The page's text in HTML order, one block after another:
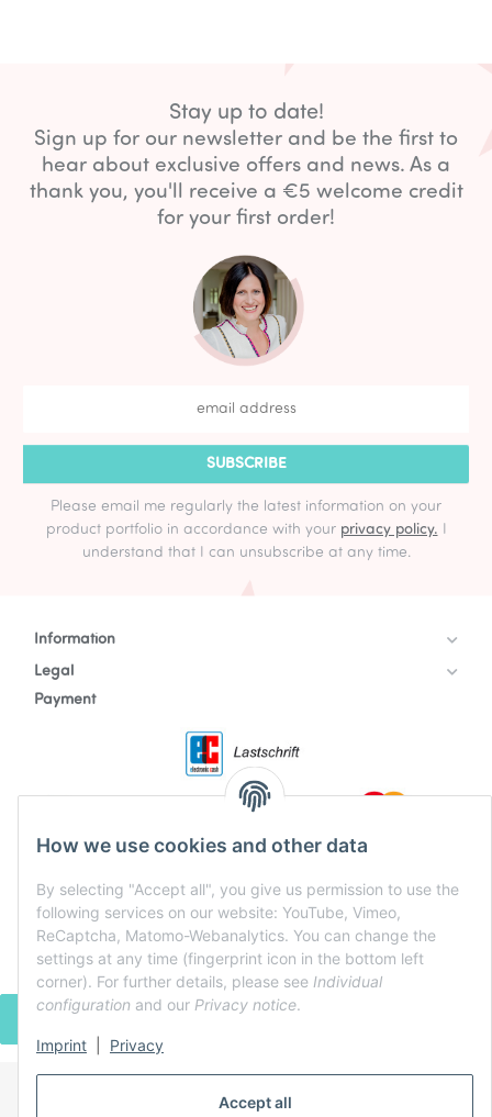
Accept all
How we use cookies and other data
By selecting "Accept all", you give us permission to use the
following services on our website: YouTube, Vimeo,
ReCaptcha, Matomo-Webanalytics. You can change the
settings at any time (fingerprint icon in the bottom left
corner). For further details, please see Individual
configuration and our Privacy notice.
Imprint Privacy
Stay up to date!
Sign up for our newsletter and be the first to
hear about exclusive offers and news. As a
thank you, you'll receive a €5 welcome credit
for your first order!
SUBSCRIBE
Please email me regularly the latest information on your
product portfolio in accordance with your privacy policy. I
understand that I can unsubscribe at any time.
Information
Legal
Payment
WITHDRAW CONTRACT
* All prices incl. VAT, plusshipping fees